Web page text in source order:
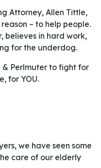
Attorney, Allen Tittle,
– to help people.
believes in hard work,
for the underdog.
Perlmuter to fight for
for YOU.
we have seen some
care of our elderly